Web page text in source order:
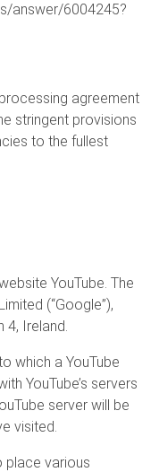
answer/6004245?
agreement
stringent provisions
to the fullest
YouTube. The
(“Google”),
4, Ireland.
which a YouTube
YouTube’s servers
server will be
visited.
place various